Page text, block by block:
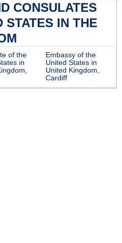
CONSULATES
STATES IN THE
of the
in
Embassy of the
United States in
United Kingdom,
Cardiff